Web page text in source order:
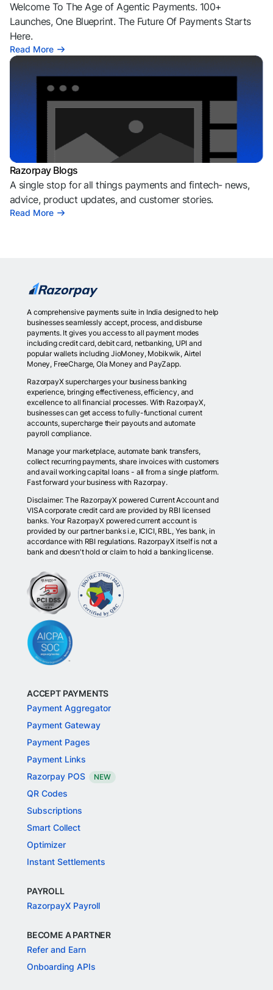
Welcome To The Age of Agentic Payments. 100+
Launches, One Blueprint. The Future Of Payments Starts
Here.
Read More
Razorpay Blogs
A single stop for all things payments and fintech- news,
advice, product updates, and customer stories.
Read More
A comprehensive payments suite in India designed to help
businesses seamlessly accept, process, and disburse
payments. It gives you access to all payment modes
including credit card, debit card, netbanking, UPI and
popular wallets including JioMoney, Mobikwik, Airtel
Money, FreeCharge, Ola Money and PayZapp.
RazorpayX supercharges your business banking
experience, bringing effectiveness, efficiency, and
excellence to all financial processes. With RazorpayX,
businesses can get access to fully-functional current
accounts, supercharge their payouts and automate
payroll compliance.
Manage your marketplace, automate bank transfers,
collect recurring payments, share invoices with customers
and avail working capital loans - all from a single platform.
Fast forward your business with Razorpay.
Disclaimer: The RazorpayX powered Current Account and
VISA corporate credit card are provided by RBI licensed
banks. Your RazorpayX powered current account is
provided by our partner banks i.e, ICICI, RBL, Yes bank, in
accordance with RBI regulations. RazorpayX itself is not a
bank and doesn't hold or claim to hold a banking license.
ACCEPT PAYMENTS
Payment Aggregator
Payment Gateway
Payment Pages
Payment Links
Razorpay POS
NEW
QR Codes
Subscriptions
Smart Collect
Optimizer
Instant Settlements
PAYROLL
RazorpayX Payroll
BECOME A PARTNER
Refer and Earn
Onboarding APIs